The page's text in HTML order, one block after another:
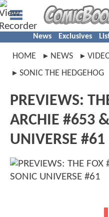
News Exclusives
HOME NEWS
SONIC THE HEDGEHOG
PREVIEWS:
ARCHIE #653
UNIVERSE #61